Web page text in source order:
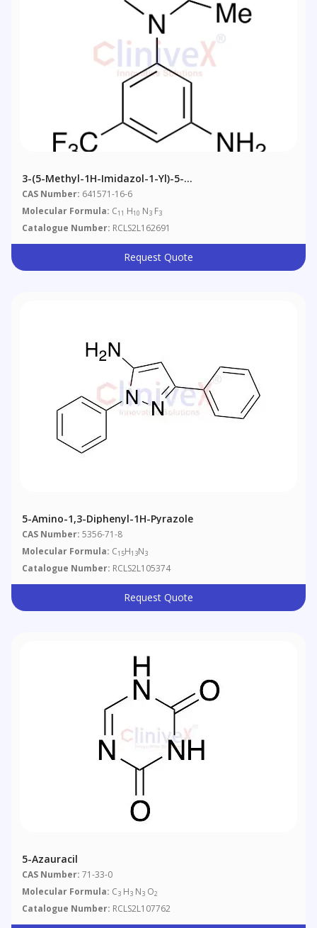
3-(5-Methyl-1H-Imidazol-1-Yl)-5-
(trifluoromethyl)benzenamine
CAS Number: 641571-16-6
Molecular Formula: C11 H10 N3 F3
Catalogue Number: RCLS2L162691
Request Quote
5-Amino-1,3-Diphenyl-1H-Pyrazole
CAS Number: 5356-71-8
Molecular Formula: C15H13N3
Catalogue Number: RCLS2L105374
Request Quote
5-Azauracil
CAS Number: 71-33-0
Molecular Formula: C3 H3 N3 O2
Catalogue Number: RCLS2L107762